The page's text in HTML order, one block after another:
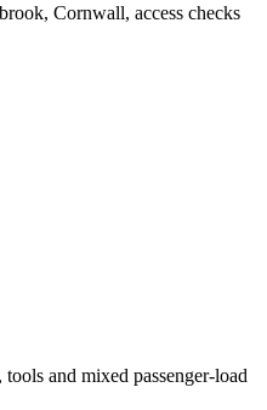
Cornwall, access checks
and mixed passenger-load